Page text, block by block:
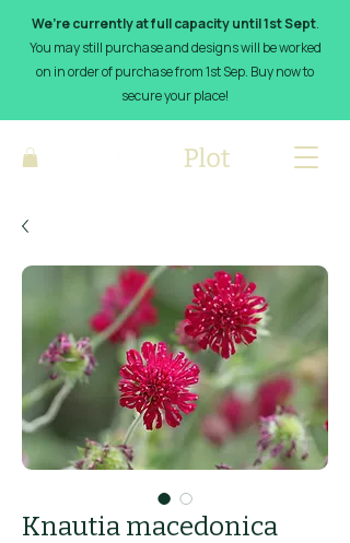
We’re currently at full capacity until 1st Sept.
You may still purchase and designs will be worked
on in order of purchase from 1st Sep. Buy now to
secure your place!
Knautia macedonica